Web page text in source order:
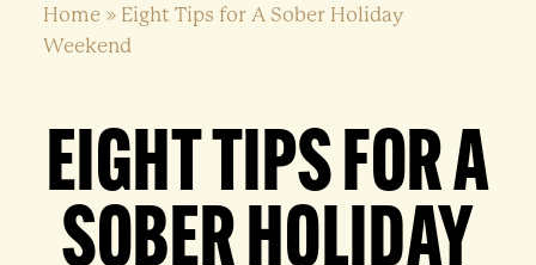
Home» Eight Tips for A Sober Holiday
Weekend
EIGHT TIPS FOR A
SOBER HOLIDAY